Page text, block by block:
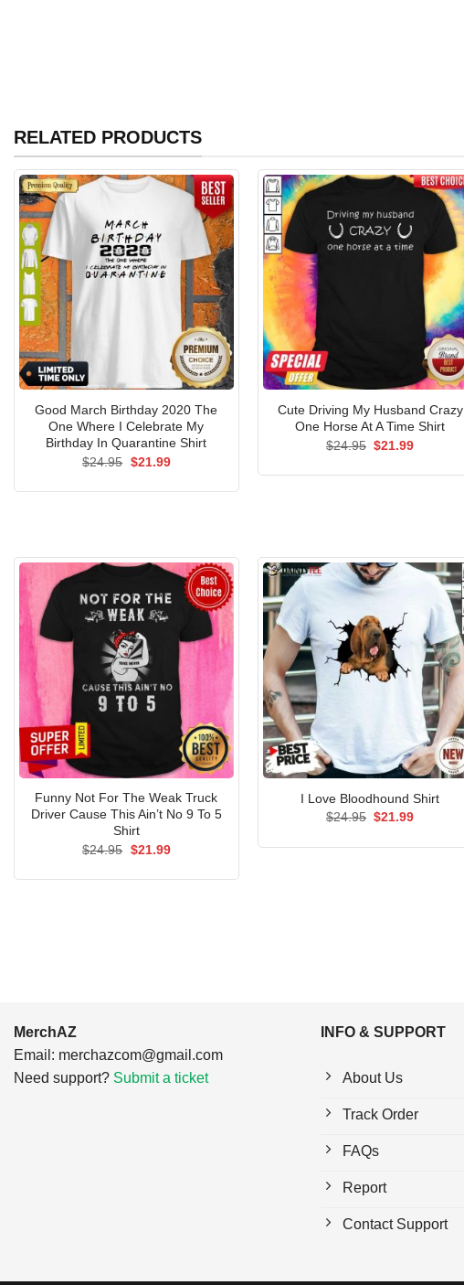
RELATED PRODUCTS
Good March Birthday 2020 The
One Where I Celebrate My
Birthday In Quarantine Shirt
$24.95 Original
$21.99Current
Cute Driving My Husband Crazy
One Horse At A Time Shirt
$24.95 Original
$21.99Current
Funny Not For The Weak Truck
Driver Cause This Ain’t No 9 To 5
Shirt
$24.95 Original
$21.99Current
I Love Bloodhound Shirt
$24.95 Original
$21.99Current
MerchAZ
Email: merchazcom@gmail.com
Need support? Submit a ticket
INFO & SUPPORT
About Us
Track Order
FAQs
Report
Contact Support